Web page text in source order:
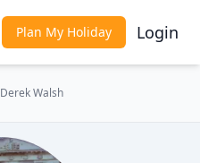
Plan My Holiday Login
Derek Walsh